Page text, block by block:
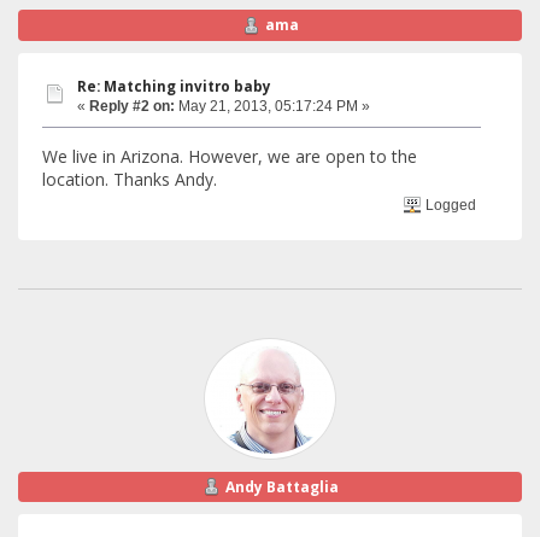
ama
Re: Matching invitro baby
« Reply #2 on: May 21, 2013, 05:17:24 PM »
We live in Arizona. However, we are open to the
location. Thanks Andy.
Logged
Andy Battaglia